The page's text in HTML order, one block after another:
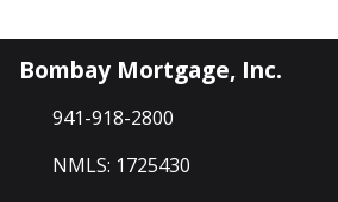
Bombay Mortgage, Inc.
941-918-2800
NMLS: 1725430